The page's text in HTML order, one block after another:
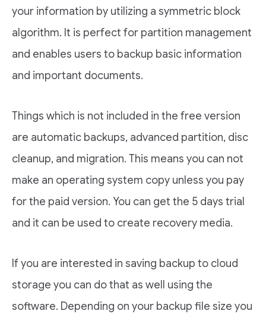
your information by utilizing a symmetric block
algorithm. It is perfect for partition management
and enables users to backup basic information
and important documents.
Things which is not included in the free version
are automatic backups, advanced partition, disc
cleanup, and migration. This means you can not
make an operating system copy unless you pay
for the paid version. You can get the 5 days trial
and it can be used to create recovery media.
If you are interested in saving backup to cloud
storage you can do that as well using the
software. Depending on your backup file size you